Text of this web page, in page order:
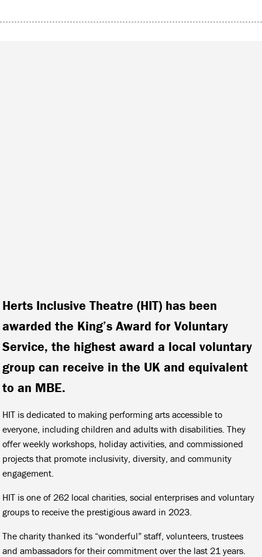
Herts Inclusive Theatre (HIT) has been
awarded the King’s Award for Voluntary
Service, the highest award a local voluntary
group can receive in the UK and equivalent
to an MBE.
HIT is dedicated to making performing arts accessible to
everyone, including children and adults with disabilities. They
offer weekly workshops, holiday activities, and commissioned
projects that promote inclusivity, diversity, and community
engagement.
HIT is one of 262 local charities, social enterprises and voluntary
groups to receive the prestigious award in 2023.
The charity thanked its “wonderful” staff, volunteers, trustees
and ambassadors for their commitment over the last 21 years.